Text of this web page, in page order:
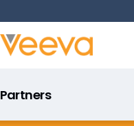
Partners